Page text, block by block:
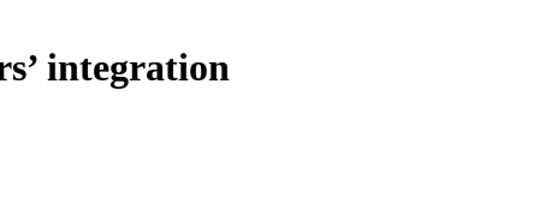
integration